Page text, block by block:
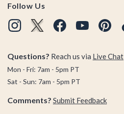
Follow Us
Questions? Reach us via Live Chat
Mon - Fri: 7am - 5pm PT
Sat - Sun: 7am - 5pm PT
Comments? Submit Feedback